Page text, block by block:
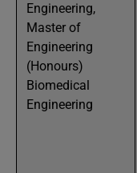
Engineering,
Master of
Engineering
(Honours)
Biomedical
Engineering